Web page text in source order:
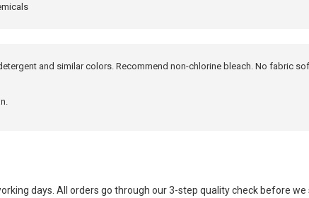
and similar colors. Recommend non-chlorine bleach. No fabric
days. All orders go through our 3-step quality check before